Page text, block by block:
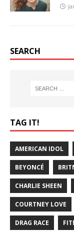
SEARCH
TAG IT!
AMERICAN IDOL
BEYONCÉ
CHARLIE SHEEN
COURTNEY LOVE
DRAG RACE